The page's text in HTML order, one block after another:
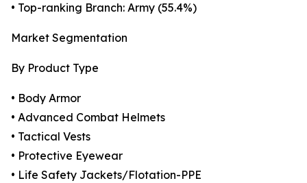
• Top-ranking Branch: Army (55.4%)
Market Segmentation
By Product Type
• Body Armor
• Advanced Combat Helmets
• Tactical Vests
• Protective Eyewear
• Life Safety Jackets/Flotation-PPE